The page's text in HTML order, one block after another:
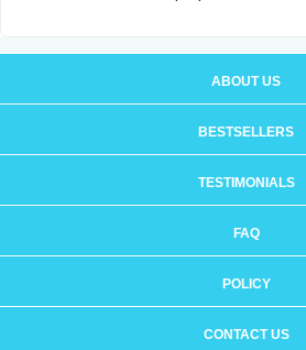
ABOUT US
BESTSELLERS
TESTIMONIALS
FAQ
POLICY
CONTACT US